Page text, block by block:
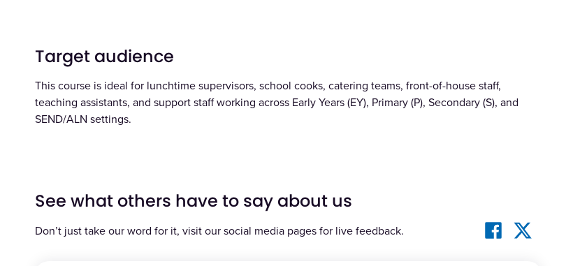
Target audience
This course is ideal for lunchtime supervisors, school cooks, catering teams, front-of-house staff,
teaching assistants, and support staff working across Early Years (EY), Primary (P), Secondary (S), and
SEND/ALN settings.
See what others have to say about us
Don’t just take our word for it, visit our social media pages for live feedback.